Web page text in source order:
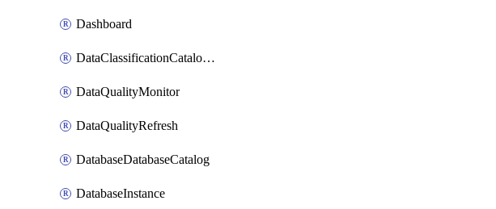
Dashboard
DataClassificationCatalogConfig
DataQualityMonitor
DataQualityRefresh
DatabaseDatabaseCatalog
DatabaseInstance